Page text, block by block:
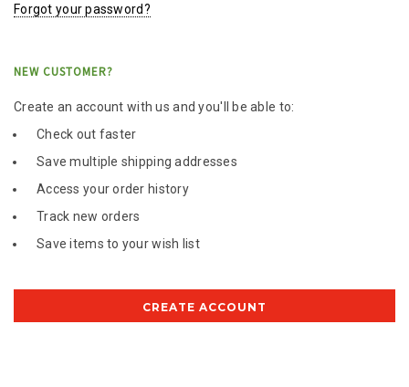
Forgot your password?
NEW CUSTOMER?
Create an account with us and you'll be able to:
Check out faster
Save multiple shipping addresses
Access your order history
Track new orders
Save items to your wish list
CREATE ACCOUNT